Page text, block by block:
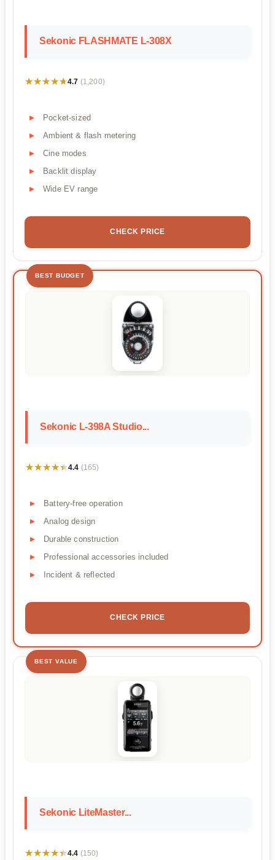
Sekonic FLASHMATE L-308X
★★★★★
★★★★★4.7 (1,200)
Pocket-sized
Ambient & flash metering
Cine modes
Backlit display
Wide EV range
CHECK PRICE
BEST BUDGET
Sekonic L-398A Studio...
★★★★★
★★★★★4.4 (165)
Battery-free operation
Analog design
Durable construction
Professional accessories included
Incident & reflected
CHECK PRICE
BEST VALUE
Sekonic LiteMaster...
★★★★★
★★★★★4.4 (150)